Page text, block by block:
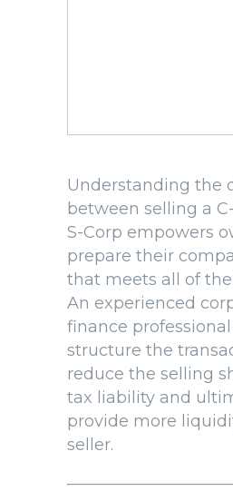
Understanding the
between selling a
S-Corp empowers
prepare their
that meets all of
An experienced
finance
structure the
reduce the selling
tax liability and
provide more
seller.